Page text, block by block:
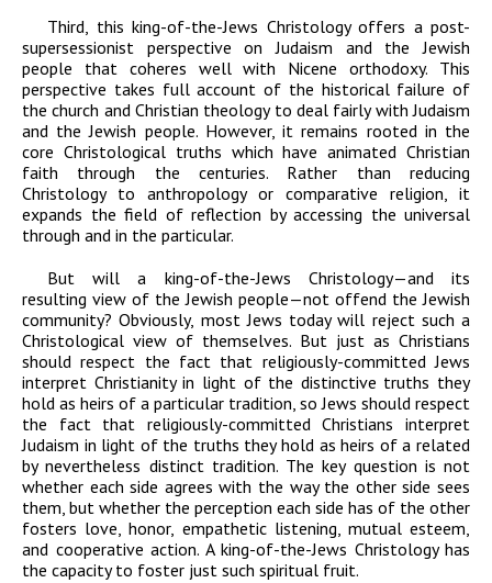
Third, this king-of-the-Jews Christology offers a post-
supersessionist perspective on Judaism and the Jewish
people that coheres well with Nicene orthodoxy. This
perspective takes full account of the historical failure of
the church and Christian theology to deal fairly with Judaism
and the Jewish people. However, it remains rooted in the
core Christological truths which have animated Christian
faith through the centuries. Rather than reducing
Christology to anthropology or comparative religion, it
expands the field of reflection by accessing the universal
through and in the particular.
But will a king-of-the-Jews Christology—and its
resulting view of the Jewish people—not offend the Jewish
community? Obviously, most Jews today will reject such a
Christological view of themselves. But just as Christians
should respect the fact that religiously-committed Jews
interpret Christianity in light of the distinctive truths they
hold as heirs of a particular tradition, so Jews should respect
the fact that religiously-committed Christians interpret
Judaism in light of the truths they hold as heirs of a related
by nevertheless distinct tradition. The key question is not
whether each side agrees with the way the other side sees
them, but whether the perception each side has of the other
fosters love, honor, empathetic listening, mutual esteem,
and cooperative action. A king-of-the-Jews Christology has
the capacity to foster just such spiritual fruit.